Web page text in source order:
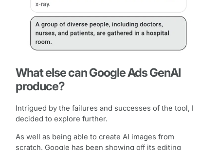
What else can Google Ads GenAI
produce?
Intrigued by the failures and successes of the tool, I
decided to explore further.
As well as being able to create AI images from
scratch, Google has been showing off its editing